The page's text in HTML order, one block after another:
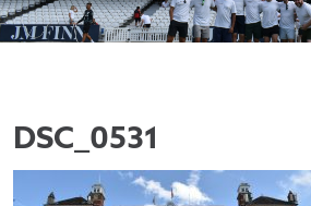
DSC_0531